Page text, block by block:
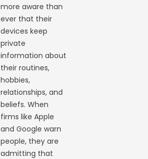
more aware than
ever that their
devices keep
private
information about
their routines,
hobbies,
relationships, and
beliefs. When
firms like Apple
and Google warn
people, they are
admitting that